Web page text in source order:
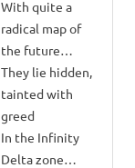
With quite a
radical map of
the future…
They lie hidden,
tainted with
greed
In the Infinity
Delta zone…